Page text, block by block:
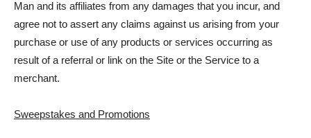
Man and its affiliates from any damages that you incur, and
agree not to assert any claims against us arising from your
purchase or use of any products or services occurring as
result of a referral or link on the Site or the Service to a
merchant.
Sweepstakes and Promotions